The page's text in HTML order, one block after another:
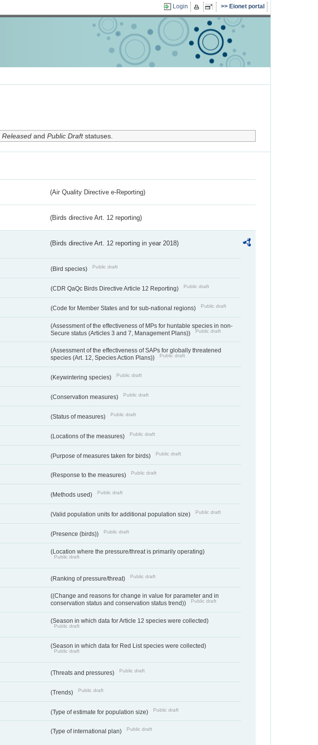
Login Eionet portal
Releasedand Public Draftstatuses.
(Air Quality Directive e-Reporting)
(Birds directive Art. 12 reporting)
(Birds directive Art. 12 reporting in year 2018)
(Bird species) Public draft
(CDR QaQc Birds Directive Article 12 Reporting) Public draft
(Code for Member States and for sub-national regions) Public draft
(Assessment of the effectiveness of MPs for huntable species in non-
Secure status (Articles 3 and 7, Management Plans))
Public draft
(Assessment of the effectiveness of SAPs for globally threatened
species (Art. 12, Species Action Plans))
Public draft
(Keywintering species) Public draft
(Conservation measures) Public draft
(Status of measures) Public draft
(Locations of the measures) Public draft
(Purpose of measures taken for birds) Public draft
(Response to the measures) Public draft
(Methods used) Public draft
(Valid population units for additional population size) Public draft
(Presence (birds)) Public draft
(Location where the pressure/threat is primarily operating)
Public draft
(Ranking of pressure/threat) Public draft
((Change and reasons for change in value for parameter and in
conservation status and conservation status trend))
Public draft
(Season in which data for Article 12 species were collected)
Public draft
(Season in which data for Red List species were collected)
Public draft
(Threats and pressures) Public draft
(Trends) Public draft
(Type of estimate for population size) Public draft
(Type of international plan) Public draft